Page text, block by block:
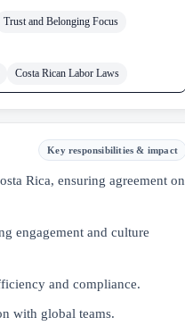
Trust and Belonging Focus
Costa Rican Labor Laws
Key responsibilities & impact
Rica, ensuring agreement on
engagement and culture
and compliance.
with global teams.